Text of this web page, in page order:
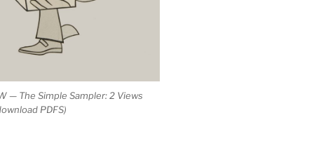
— The Simple Sampler: 2 Views
PDFS)